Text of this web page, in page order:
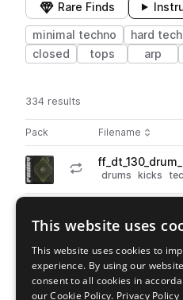
Rare Finds
minimal techno hard
closed
tops arp
334 results
Pack Play controlsSort by
Filename
Actions
Go to Driving Techno pack
play
drums kicks
techno drums
Go to Driving Techno pack
play
drums kicks
This website uses
This website uses cookies to
experience. By using our
consent to all cookies in
our Cookie Policy. Privacy Policy